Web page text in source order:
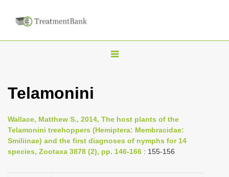
T
e
n
a
Telamonini
Wallace, Matthew S., 2014, The host plants of the
Telamonini treehoppers (Hemiptera: Membracidae:
Smiliinae) and the first diagnoses of nymphs for 14
species, Zootaxa 3878 (2), pp. 146-166 : 155-156